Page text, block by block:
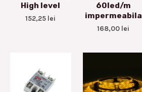
High level
152,25 lei
60led/m
impermeabila
168,00 lei